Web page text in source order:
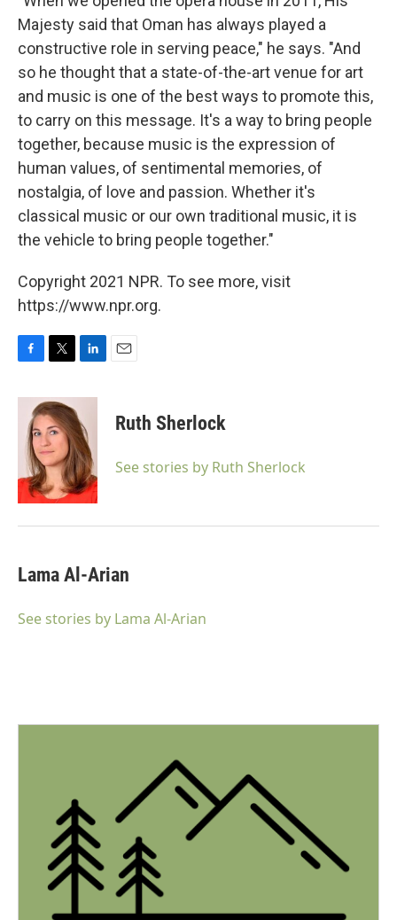
Majesty said that Oman has always played a
constructive role in serving peace," he says. "And
so he thought that a state-of-the-art venue for art
and music is one of the best ways to promote this,
to carry on this message. It's a way to bring people
together, because music is the expression of
human values, of sentimental memories, of
nostalgia, of love and passion. Whether it's
classical music or our own traditional music, it is
the vehicle to bring people together."
Copyright 2021 NPR. To see more, visit
https://www.npr.org.
c
k
i
t
t
e
r
n
k
e
d
I
n
Ruth Sherlock
See stories by Ruth Sherlock
Lama Al-Arian
See stories by Lama Al-Arian